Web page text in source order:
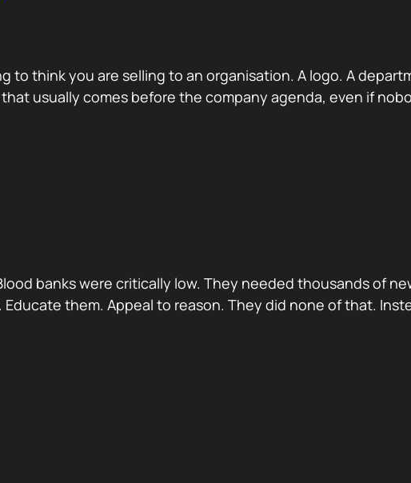
think you are selling to an organisation. A logo. A
usually comes before the company agenda, even if
banks were critically low. They needed thousands of
them. Appeal to reason. They did none of that.